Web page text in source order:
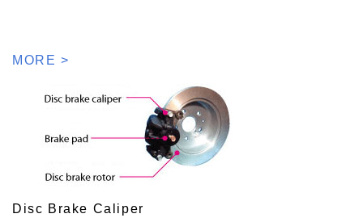
MORE >
Disc Brake Caliper